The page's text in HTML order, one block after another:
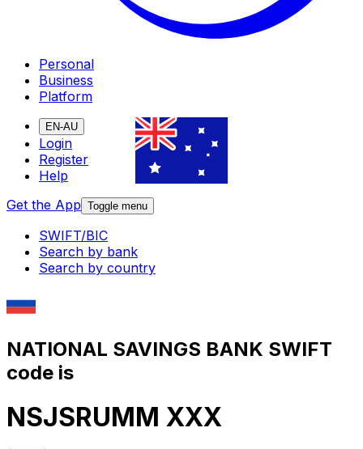
Personal
Business
Platform
EN-AU
Login
Register
Help
Get the App Toggle menu
SWIFT/BIC
Search by bank
Search by country
NATIONAL SAVINGS BANK SWIFT
code is
NSJSRUMM XXX